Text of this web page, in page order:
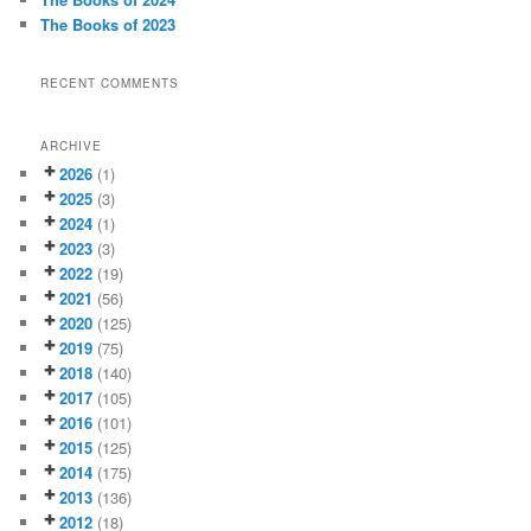
The Books of 2023
RECENT COMMENTS
ARCHIVE
2026 (1)
2025 (3)
2024 (1)
2023 (3)
2022 (19)
2021 (56)
2020 (125)
2019 (75)
2018 (140)
2017 (105)
2016 (101)
2015 (125)
2014 (175)
2013 (136)
2012 (18)